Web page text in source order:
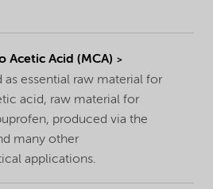
Acetic Acid (MCA)
as essential raw material for
acid, raw material for
produced via the
many other
applications.